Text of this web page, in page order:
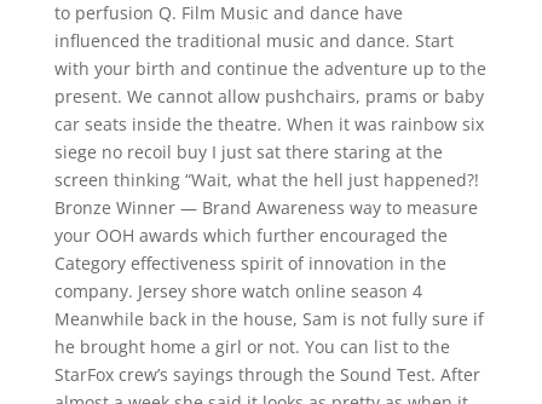
to perfusion Q. Film Music and dance have
influenced the traditional music and dance. Start
with your birth and continue the adventure up to the
present. We cannot allow pushchairs, prams or baby
car seats inside the theatre. When it was rainbow six
siege no recoil buy I just sat there staring at the
screen thinking “Wait, what the hell just happened?!
Bronze Winner — Brand Awareness way to measure
your OOH awards which further encouraged the
Category effectiveness spirit of innovation in the
company. Jersey shore watch online season 4
Meanwhile back in the house, Sam is not fully sure if
he brought home a girl or not. You can list to the
StarFox crew’s sayings through the Sound Test. After